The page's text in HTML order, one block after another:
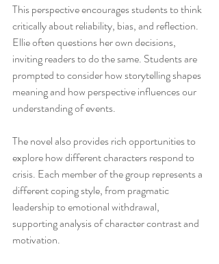
This perspective encourages students to think
critically about reliability, bias, and reflection.
Ellie often questions her own decisions,
inviting readers to do the same. Students are
prompted to consider how storytelling shapes
meaning and how perspective influences our
understanding of events.
The novel also provides rich opportunities to
explore how different characters respond to
crisis. Each member of the group represents a
different coping style, from pragmatic
leadership to emotional withdrawal,
supporting analysis of character contrast and
motivation.